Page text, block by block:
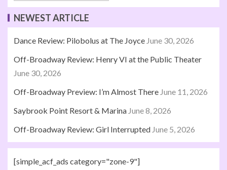
NEWEST ARTICLE
Dance Review: Pilobolus at The Joyce June 30, 2026
Off-Broadway Review: Henry VI at the Public Theater
June 30, 2026
Off-Broadway Preview: I’m Almost There June 11, 2026
Saybrook Point Resort & Marina June 8, 2026
Off-Broadway Review: Girl Interrupted June 5, 2026
[simple_acf_ads category="zone-9"]